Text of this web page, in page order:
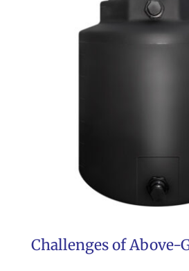
Challenges of Above-